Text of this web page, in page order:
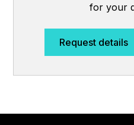
for your
Request details